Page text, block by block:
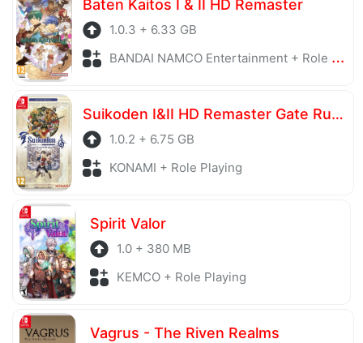
Baten Kaitos I & II HD Remaster
1.0.3 + 6.33 GB
BANDAI NAMCO Entertainment + Role Playing
Suikoden I&II HD Remaster Gate Rune and Dunan Unification Wars
1.0.2 + 6.75 GB
KONAMI + Role Playing
Spirit Valor
1.0 + 380 MB
KEMCO + Role Playing
Vagrus - The Riven Realms